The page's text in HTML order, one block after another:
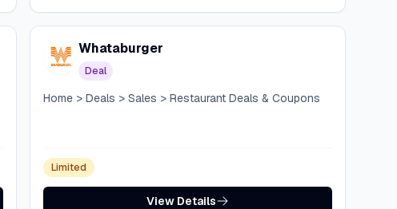
Whataburger
Deal
Home > Deals > Sales > Restaurant Deals & Coupons
Limited
View Details